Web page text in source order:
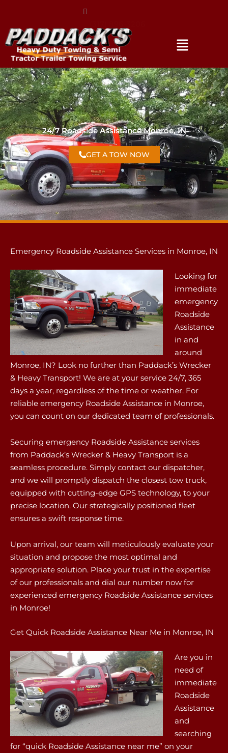
24/7 Roadside Assistance Monroe, IN
GET A TOW NOW
Emergency Roadside Assistance Services in Monroe, IN
Looking for
immediate
emergency
Roadside
Assistance
in and
around
Monroe, IN? Look no further than Paddack’s Wrecker
& Heavy Transport! We are at your service 24/7, 365
days a year, regardless of the time or weather. For
reliable emergency Roadside Assistance in Monroe,
you can count on our dedicated team of professionals.
Securing emergency Roadside Assistance services
from Paddack’s Wrecker & Heavy Transport is a
seamless procedure. Simply contact our dispatcher,
and we will promptly dispatch the closest tow truck,
equipped with cutting-edge GPS technology, to your
precise location. Our strategically positioned fleet
ensures a swift response time.
Upon arrival, our team will meticulously evaluate your
situation and propose the most optimal and
appropriate solution. Place your trust in the expertise
of our professionals and dial our number now for
experienced emergency Roadside Assistance services
in Monroe!
Get Quick Roadside Assistance Near Me in Monroe, IN
Are you in
need of
immediate
Roadside
Assistance
and
searching
for “quick Roadside Assistance near me” on your